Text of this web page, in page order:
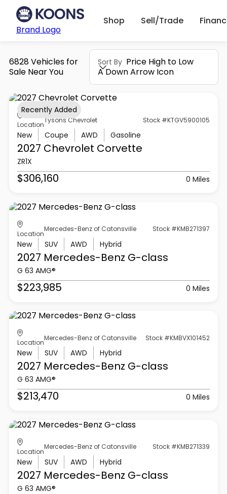
Brand Logo
Shop Sell/Trade
6828 Vehicles for
Sale Near You
Sort By Price High to Low
A Down Arrow Icon
Location
Tysons Chevrolet Stock #KTGV5900105
New Coupe AWD Gasoline
2027 Chevrolet Corvette
ZR1X
$306,160 0 Miles
Recently Added
Location
Mercedes-Benz of Catonsville Stock #KMB271397
New SUV AWD Hybrid
2027 Mercedes-Benz G-class
G 63 AMG®
$223,985 0 Miles
Location
Mercedes-Benz of Catonsville Stock #KMBVX101452
New SUV AWD Hybrid
2027 Mercedes-Benz G-class
G 63 AMG®
$213,470 0 Miles
Location
Mercedes-Benz of Catonsville Stock #KMB271339
New SUV AWD Hybrid
2027 Mercedes-Benz G-class
G 63 AMG®